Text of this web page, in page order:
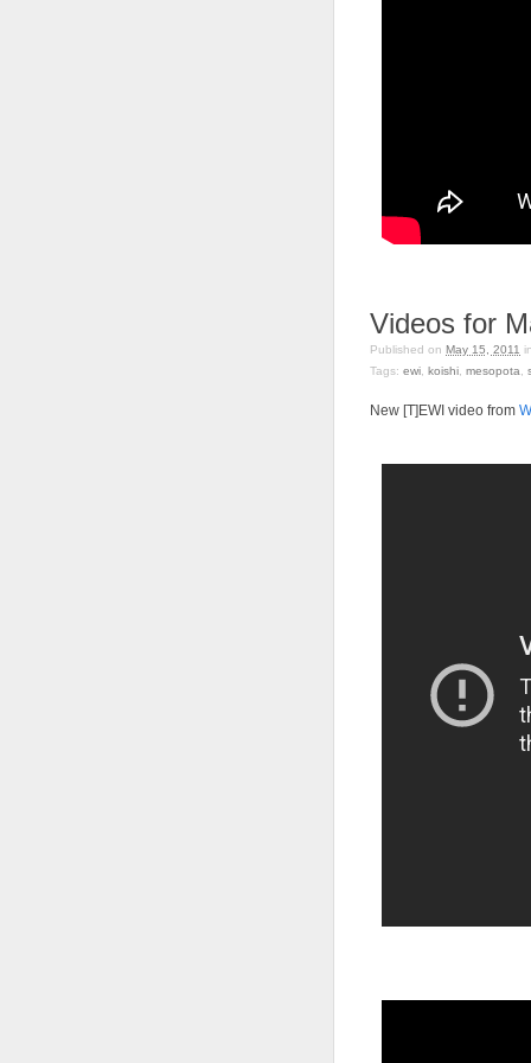
Videos for
Published on May 15, 2011
Tags: ewi koishi mesopota
New [T]EWI video from